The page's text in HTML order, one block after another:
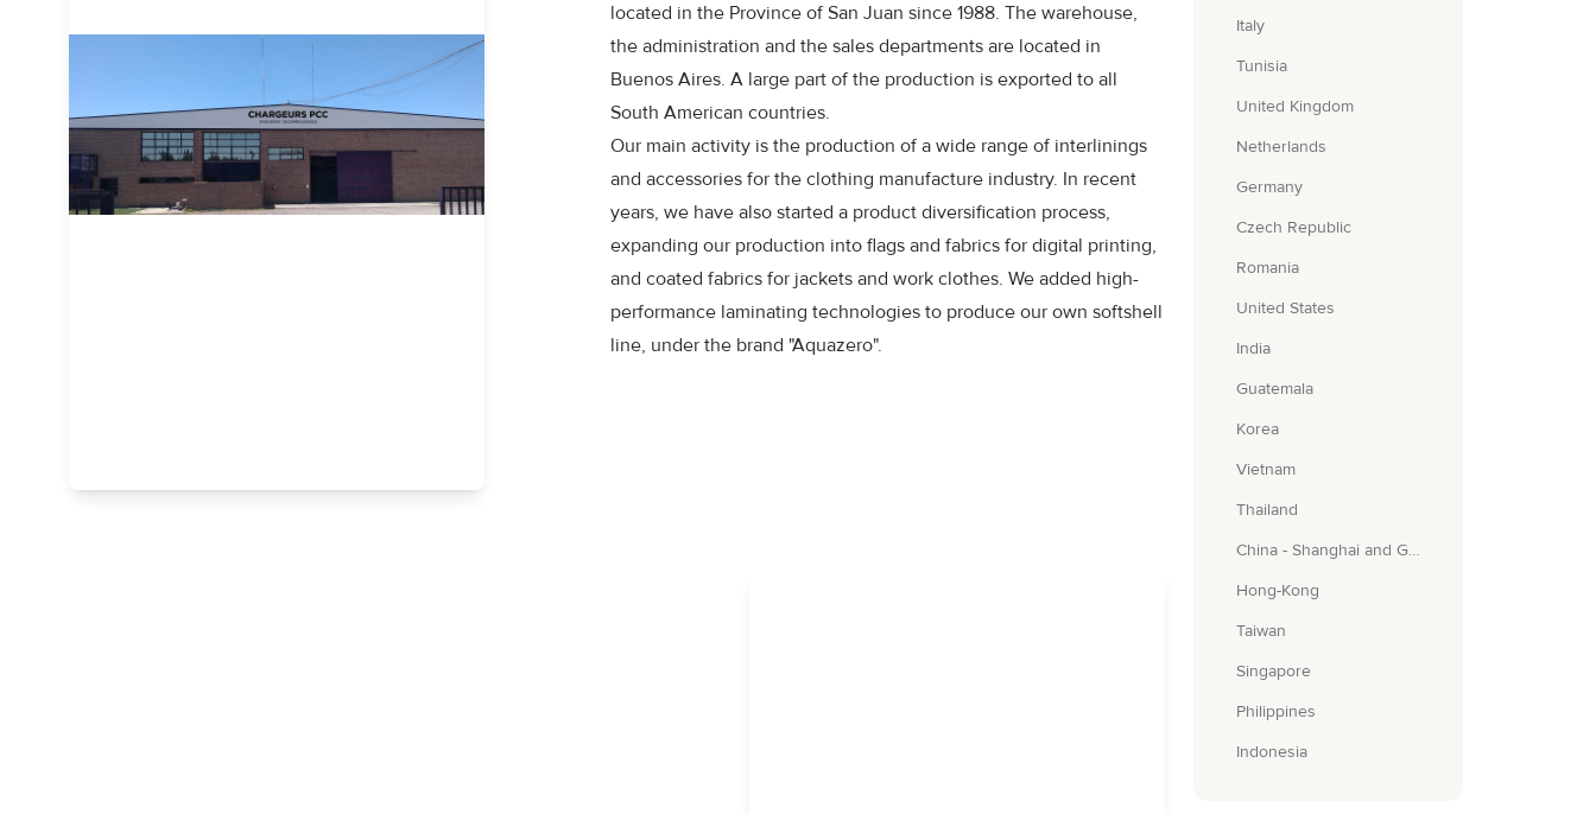
located in the Province of San Juan since 1988. The warehouse,
the administration and the sales departments are located in
Buenos Aires. A large part of the production is exported to all
South American countries.
Our main activity is the production of a wide range of interlinings
and accessories for the clothing manufacture industry. In recent
years, we have also started a product diversification process,
expanding our production into flags and fabrics for digital printing,
and coated fabrics for jackets and work clothes. We added high-
performance laminating technologies to produce our own softshell
line, under the brand "Aquazero".
Italy
Tunisia
United Kingdom
Netherlands
Germany
Czech Republic
Romania
United States
India
Guatemala
Korea
Vietnam
Thailand
China - Shanghai and Guangzhou
Hong-Kong
Taiwan
Singapore
Philippines
Indonesia